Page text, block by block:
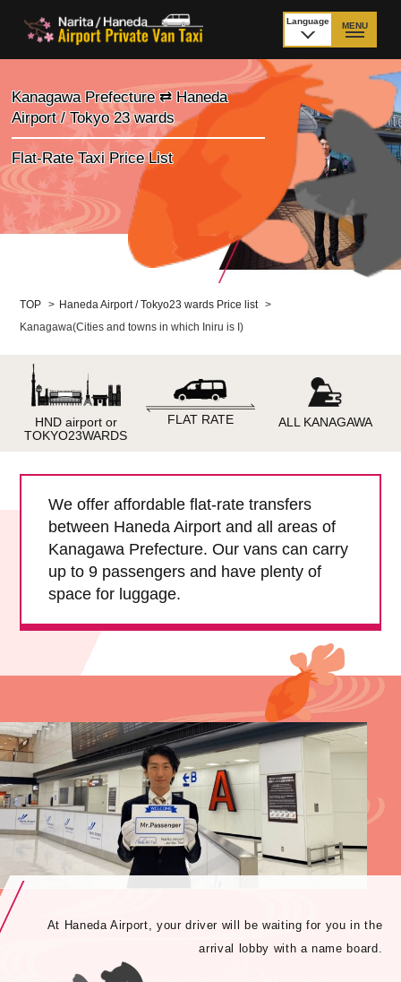
Language MENU
Price Narita Airport Price Haneda Airport
How to meet by taxi
from Narita Airport
How to meet by taxi
from Haneda Airport
Departure from other
than Airport
City to City
Payment Fleet & Luggage
Child Car Seat
English-speaking
Surcharge Pet Fees
About Us
Book Now!
Kanagawa Prefecture ⇄ Haneda
Airport / Tokyo 23 wards
Flat-Rate Taxi Price List
TOP > Haneda Airport / Tokyo23 wards Price list >
Kanagawa(Cities and towns in which Iniru is I)
HND airport or
TOKYO23WARDS
FLAT RATE ALL KANAGAWA
We offer affordable flat-rate transfers
between Haneda Airport and all areas of
Kanagawa Prefecture. Our vans can carry
up to 9 passengers and have plenty of
space for luggage.
At Haneda Airport, your driver will be waiting for you in the
arrival lobby with a name board.